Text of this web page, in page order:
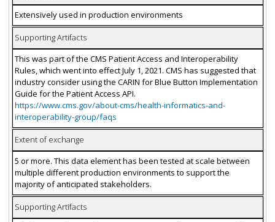
Extensively used in production environments
Supporting Artifacts
This was part of the CMS Patient Access and Interoperability
Rules, which went into effect July 1, 2021. CMS has suggested that
industry consider using the CARIN for Blue Button Implementation
Guide for the Patient Access API.
https://www.cms.gov/about-cms/health-informatics-and-
interoperability-group/faqs
Extent of exchange
5 or more. This data element has been tested at scale between
multiple different production environments to support the
majority of anticipated stakeholders.
Supporting Artifacts